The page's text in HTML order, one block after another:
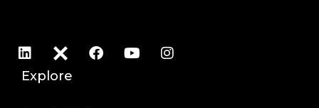
Explore